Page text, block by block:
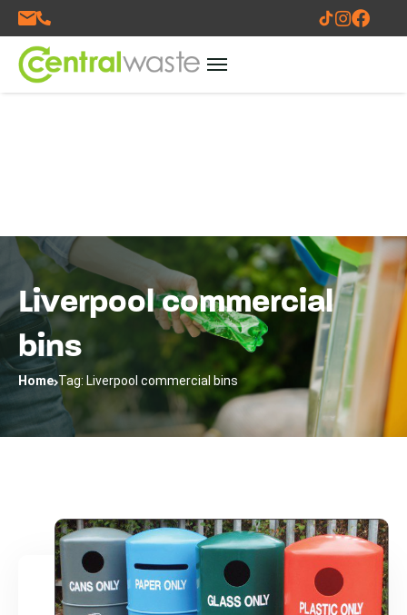
Liverpool commercial
bins
Home Tag: Liverpool commercial bins